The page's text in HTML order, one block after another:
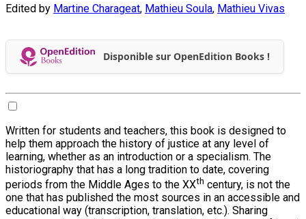
Edited by Martine Charageat, Mathieu Soula, Mathieu Vivas
Disponible sur OpenEdition Books !
Written for students and teachers, this book is designed to
help them approach the history of justice at any level of
learning, whether as an introduction or a specialism. The
historiography that has a long tradition to date, covering
periods from the Middle Ages to the XXth century, is not the
one that has published the most sources in an accessible and
educational way (transcription, translation, etc.). Sharing